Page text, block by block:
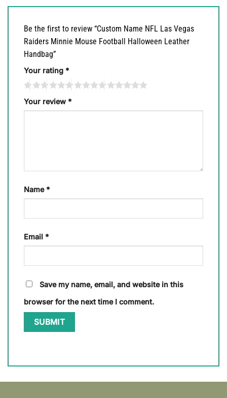
Be the first to review “Custom Name NFL Las Vegas
Raiders Minnie Mouse Football Halloween Leather
Handbag”
Your rating *
Your review *
Name *
Email *
Save my name, email, and website in this
browser for the next time I comment.